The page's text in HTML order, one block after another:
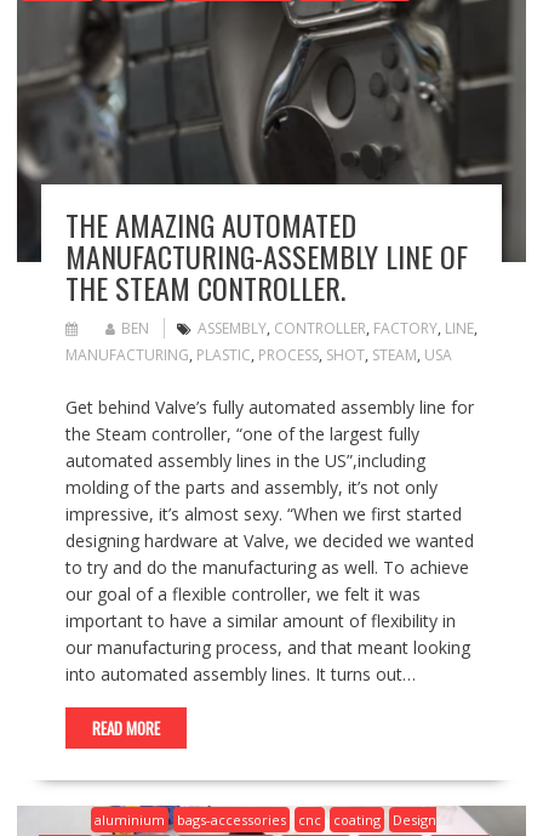
THE AMAZING AUTOMATED
MANUFACTURING-ASSEMBLY LINE OF
THE STEAM CONTROLLER.
BEN ASSEMBLY, CONTROLLER, FACTORY, LINE,
MANUFACTURING, PLASTIC, PROCESS, SHOT, STEAM, USA
Get behind Valve’s fully automated assembly line for
the Steam controller, “one of the largest fully
automated assembly lines in the US”,including
molding of the parts and assembly, it’s not only
impressive, it’s almost sexy. “When we first started
designing hardware at Valve, we decided we wanted
to try and do the manufacturing as well. To achieve
our goal of a flexible controller, we felt it was
important to have a similar amount of flexibility in
our manufacturing process, and that meant looking
into automated assembly lines. It turns out…
READ MORE
aluminium bags-accessories cnc coating
Design